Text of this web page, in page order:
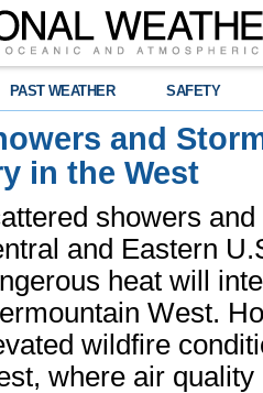
PAST WEATHER SAFETY
and
in the West
showers
and Eastern
heat will
West.
wildfire
where air